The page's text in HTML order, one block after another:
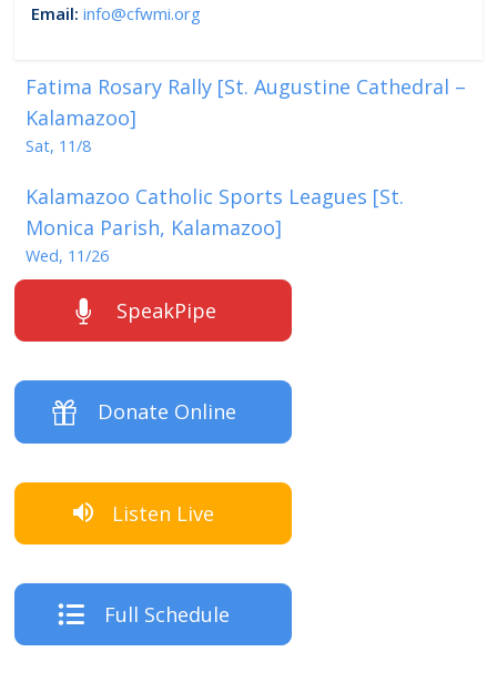
Email: info@cfwmi.org
Fatima Rosary Rally [St. Augustine Cathedral –
Kalamazoo]
Sat, 11/8
Kalamazoo Catholic Sports Leagues [St.
Monica Parish, Kalamazoo]
Wed, 11/26
SpeakPipe
Donate Online
Listen Live
Full Schedule